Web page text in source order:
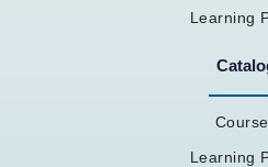
Learning
Learning